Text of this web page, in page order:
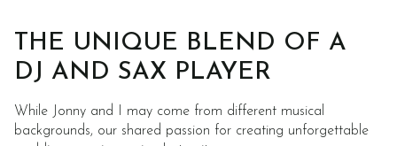
THE UNIQUE BLEND OF A
DJ AND SAX PLAYER
While Jonny and I may come from different musical
backgrounds, our shared passion for creating unforgettable